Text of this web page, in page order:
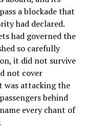
a blockade that
had declared.
had governed the
so carefully
it did not survive
not cover
was attacking the
behind
every chant of